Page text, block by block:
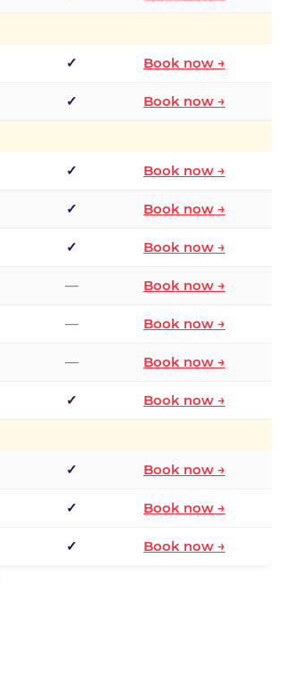
✓ Book now →
✓ Book now →
✓ Book now →
✓ Book now →
✓ Book now →
— Book now →
— Book now →
— Book now →
✓ Book now →
✓ Book now →
✓ Book now →
✓ Book now →